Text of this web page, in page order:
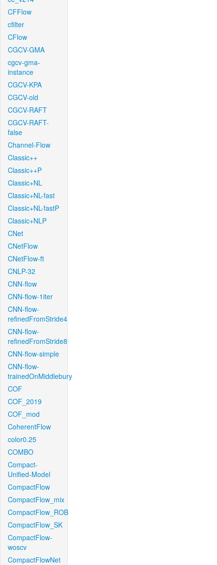
CFFlow
cfilter
CFlow
CGCV-GMA
cgcv-gma-
instance
CGCV-KPA
CGCV-old
CGCV-RAFT
CGCV-RAFT-
false
Channel-Flow
Classic++
Classic++P
Classic+NL
Classic+NL-fast
Classic+NL-fastP
Classic+NLP
CNet
CNetFlow
CNetFlow-ft
CNLP-32
CNN-flow
CNN-flow-1iter
CNN-flow-
refinedFromStride4
CNN-flow-
refinedFromStride8
CNN-flow-simple
CNN-flow-
trainedOnMiddlebury
COF
COF_2019
COF_mod
CoherentFlow
color0.25
COMBO
Compact-
Unified-Model
CompactFlow
CompactFlow_mix
CompactFlow_ROB
CompactFlow_SK
CompactFlow-
woscv
CompactFlowNet